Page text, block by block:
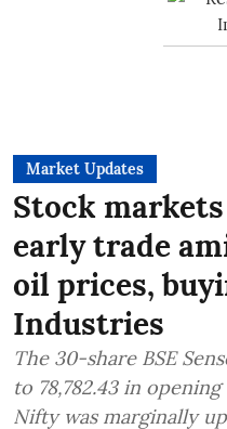
Market Updates
Stock
early trade
oil prices,
Industries
The 30-share BSE
to 78,782.43 in
Nifty was marginally